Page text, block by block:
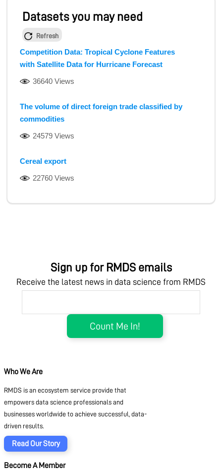
Datasets you may need
Refresh
Competition Data: Tropical Cyclone Features
with Satellite Data for Hurricane Forecast
36640 Views
The volume of direct foreign trade classified by
commodities
24579 Views
Cereal export
22760 Views
Sign up for RMDS emails
Receive the latest news in data science from RMDS
Who We Are
RMDS is an ecosystem service provide that
empowers data science professionals and
businesses worldwide to achieve successful, data-
driven results.
Read Our Story
Become A Member